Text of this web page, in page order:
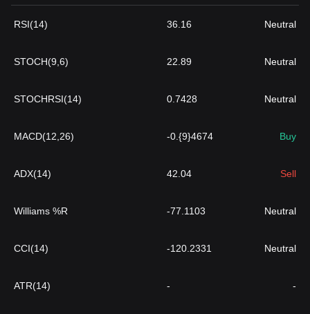
RSI(14) 36.16 Neutral
STOCH(9,6) 22.89 Neutral
STOCHRSI(14) 0.7428 Neutral
MACD(12,26) -0.{9}4674 Buy
ADX(14) 42.04 Sell
Williams %R -77.1103 Neutral
CCI(14) -120.2331 Neutral
ATR(14) - -